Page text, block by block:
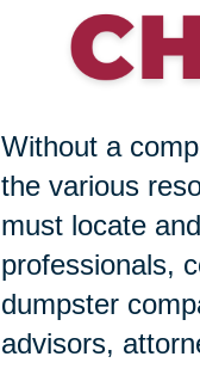
Without a
the various
must locate
professionals,
dumpster
advisors,